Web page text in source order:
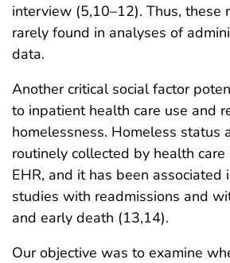
interview (5,10–12). Thus, these
rarely found in analyses of
data.
Another critical social factor
to inpatient health care use and
homelessness. Homeless status
routinely collected by health care
EHR, and it has been associated
studies with readmissions and
and early death (13,14).
Our objective was to examine